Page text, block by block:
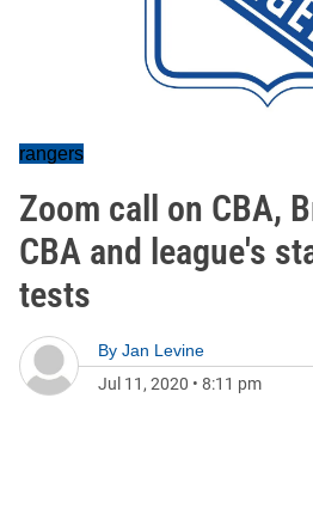
rangers
Zoom call on CBA,
CBA and league's
tests
By Jan Levine
Jul 11, 2020 • 8:11 pm